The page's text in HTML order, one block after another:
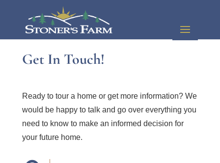
Get In Touch!
Ready to tour a home or get more information? We
would be happy to talk and go over everything you
need to know to make an informed decision for
your future home.